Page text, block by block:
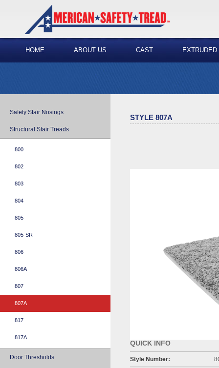
HOME ABOUT US CAST EXTRUDED
Safety Stair Nosings
Structural Stair Treads
800
802
803
804
805
805-SR
806
806A
807
807A
817
817A
Door Thresholds
STYLE 807A
QUICK INFO
Style Number: